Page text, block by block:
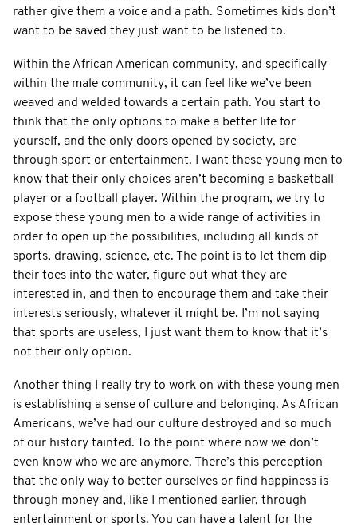
rather give them a voice and a path. Sometimes kids don’t
want to be saved they just want to be listened to.
Within the African American community, and specifically
within the male community, it can feel like we’ve been
weaved and welded towards a certain path. You start to
think that the only options to make a better life for
yourself, and the only doors opened by society, are
through sport or entertainment. I want these young men to
know that their only choices aren’t becoming a basketball
player or a football player. Within the program, we try to
expose these young men to a wide range of activities in
order to open up the possibilities, including all kinds of
sports, drawing, science, etc. The point is to let them dip
their toes into the water, figure out what they are
interested in, and then to encourage them and take their
interests seriously, whatever it might be. I’m not saying
that sports are useless, I just want them to know that it’s
not their only option.
Another thing I really try to work on with these young men
is establishing a sense of culture and belonging. As African
Americans, we’ve had our culture destroyed and so much
of our history tainted. To the point where now we don’t
even know who we are anymore. There’s this perception
that the only way to better ourselves or find happiness is
through money and, like I mentioned earlier, through
entertainment or sports. You can have a talent for the